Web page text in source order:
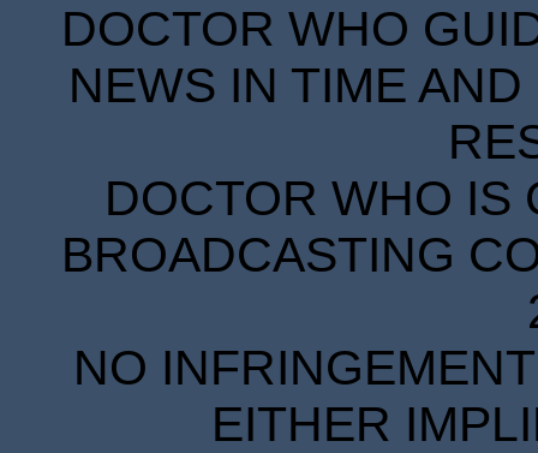
DOCTOR WHO
NEWS IN TIME
DOCTOR WHO IS
BROADCASTING
NO
EITHER